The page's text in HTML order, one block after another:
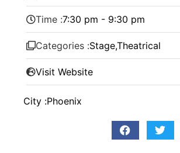
Time :7:30 pm - 9:30 pm
Categories :Stage,Theatrical
Visit Website
City :Phoenix